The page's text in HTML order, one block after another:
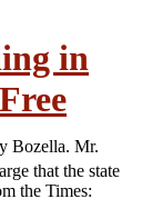
in
Bozella. Mr.
that the state
the Times: